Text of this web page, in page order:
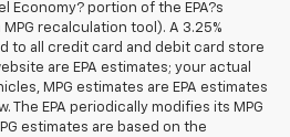
Economy? portion of the EPA?s
recalculation tool). A 3.25%
to all credit card and debit card store
are EPA estimates; your actual
MPG estimates are EPA estimates
The EPA periodically modifies its MPG
estimates are based on the